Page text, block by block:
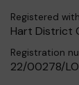
Registered
Hart District
Registration
22/00278/